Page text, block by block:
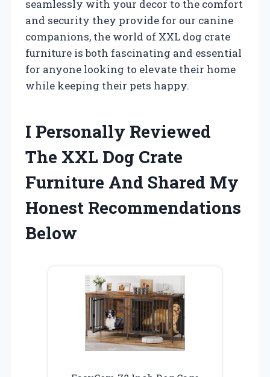
seamlessly with your decor to the comfort
and security they provide for our canine
companions, the world of XXL dog crate
furniture is both fascinating and essential
for anyone looking to elevate their home
while keeping their pets happy.
I Personally Reviewed
The XXL Dog Crate
Furniture And Shared My
Honest Recommendations
Below